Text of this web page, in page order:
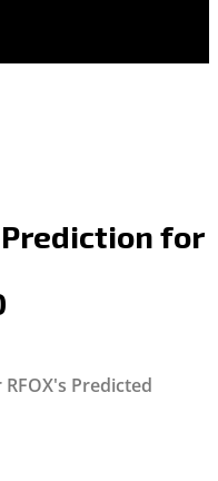
Prediction for
Predicted